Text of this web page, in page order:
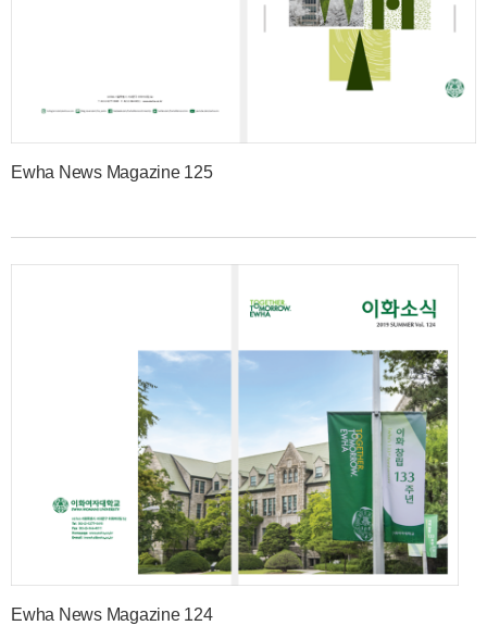
Ewha News Magazine 125
Ewha News Magazine 124